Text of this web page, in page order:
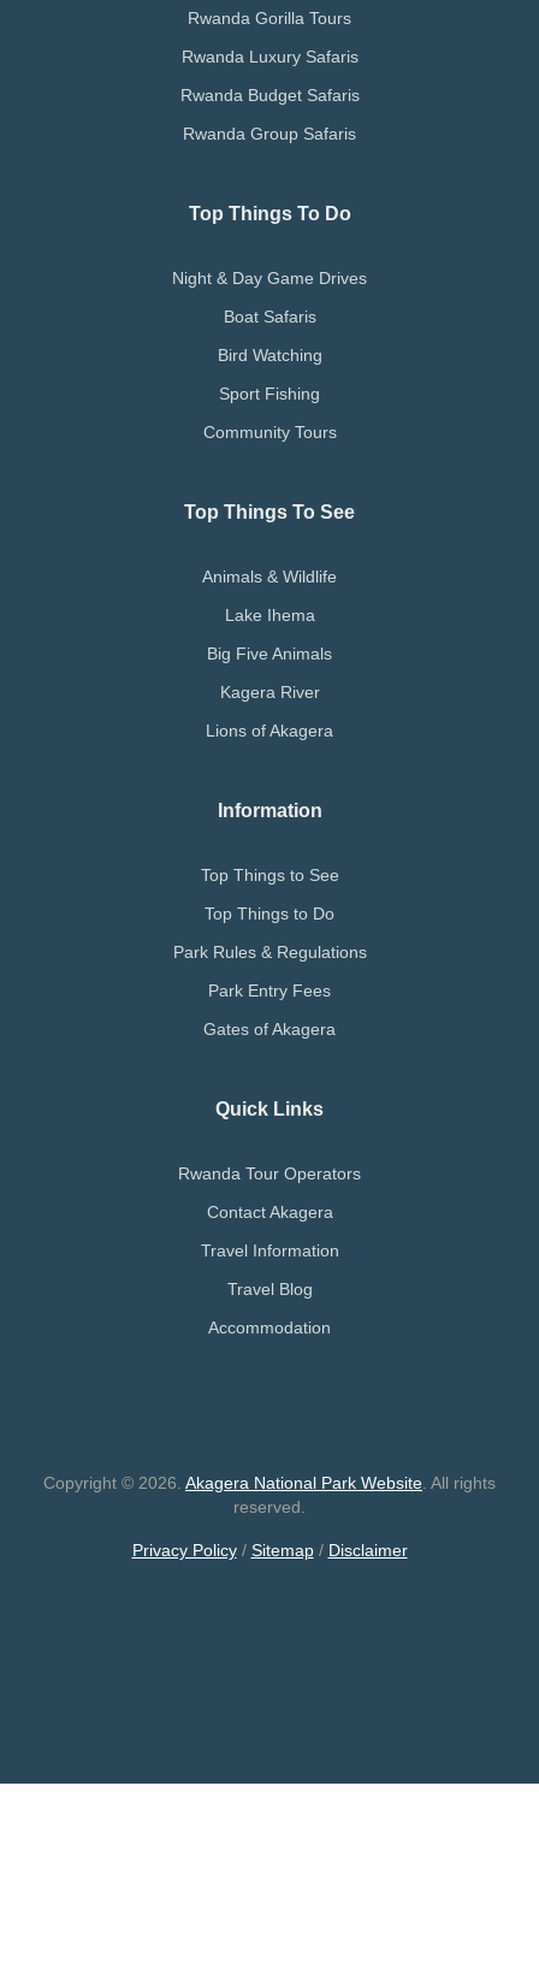
Rwanda Gorilla Tours
Rwanda Luxury Safaris
Rwanda Budget Safaris
Rwanda Group Safaris
Top Things To Do
Night & Day Game Drives
Boat Safaris
Bird Watching
Sport Fishing
Community Tours
Top Things To See
Animals & Wildlife
Lake Ihema
Big Five Animals
Kagera River
Lions of Akagera
Information
Top Things to See
Top Things to Do
Park Rules & Regulations
Park Entry Fees
Gates of Akagera
Quick Links
Rwanda Tour Operators
Contact Akagera
Travel Information
Travel Blog
Accommodation
Copyright © 2026. Akagera National Park Website . All rights
reserved.
Privacy Policy/ Sitemap/ Disclaimer